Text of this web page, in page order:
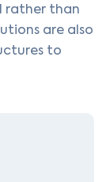
rather than
are also
to